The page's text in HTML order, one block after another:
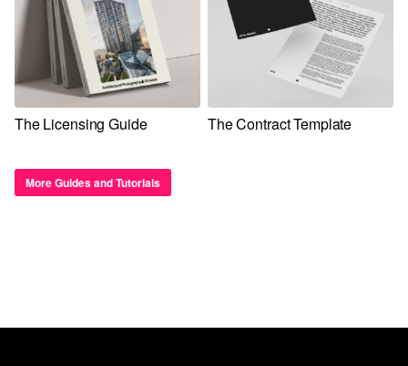
The Licensing Guide The Contract Template
More Guides and Tutorials